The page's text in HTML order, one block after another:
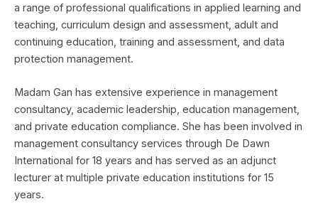
a range of professional qualifications in applied learning and
teaching, curriculum design and assessment, adult and
continuing education, training and assessment, and data
protection management.
Madam Gan has extensive experience in management
consultancy, academic leadership, education management,
and private education compliance. She has been involved in
management consultancy services through De Dawn
International for 18 years and has served as an adjunct
lecturer at multiple private education institutions for 15
years.